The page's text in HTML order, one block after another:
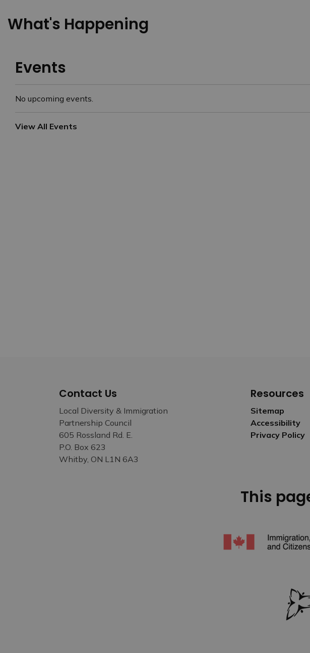
What's Happening
Events
No upcoming events.
View All Events
Contact Us
Local Diversity & Immigration
Partnership Council
605 Rossland Rd. E.
P.O. Box 623
Whitby, ON L1N 6A3
Resources
Sitemap
Accessibility
Privacy Policy
This